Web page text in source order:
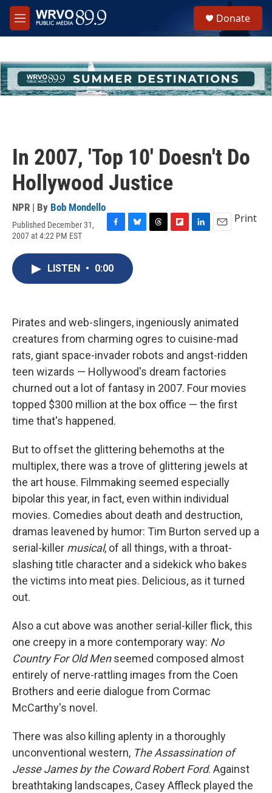
Skip to main content
M
e
h
u
e
Donate
In 2007, 'Top 10' Doesn't Do
Hollywood Justice
NPR | By Bob Mondello
Published December 31,
2007 at 4:22 PM EST
c
e
u
e
s
d
Print
LISTEN • 0:00
Pirates and web-slingers, ingeniously animated
creatures from charming ogres to cuisine-mad
rats, giant space-invader robots and angst-ridden
teen wizards — Hollywood's dream factories
churned out a lot of fantasy in 2007. Four movies
topped $300 million at the box office — the first
time that's happened.
But to offset the glittering behemoths at the
multiplex, there was a trove of glittering jewels at
the art house. Filmmaking seemed especially
bipolar this year, in fact, even within individual
movies. Comedies about death and destruction,
dramas leavened by humor: Tim Burton served up a
serial-killer musical, of all things, with a throat-
slashing title character and a sidekick who bakes
the victims into meat pies. Delicious, as it turned
out.
Also a cut above was another serial-killer flick, this
one creepy in a more contemporary way: No
Country For Old Menseemed composed almost
entirely of nerve-rattling images from the Coen
Brothers and eerie dialogue from Cormac
McCarthy's novel.
There was also killing aplenty in a thoroughly
unconventional western, The Assassination of
Jesse James by the Coward Robert Ford. Against
breathtaking landscapes, Casey Affleck played the